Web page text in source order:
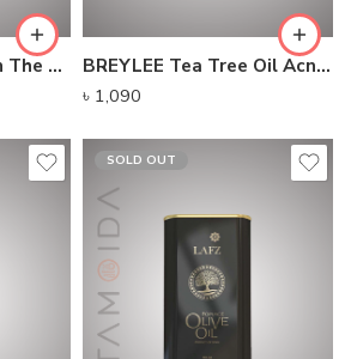
Beauty Formulas On The Spot Treatment (30ml)
BREYLEE Tea Tree Oil Acne Solution Kit
৳ 1,090
SOLD OUT